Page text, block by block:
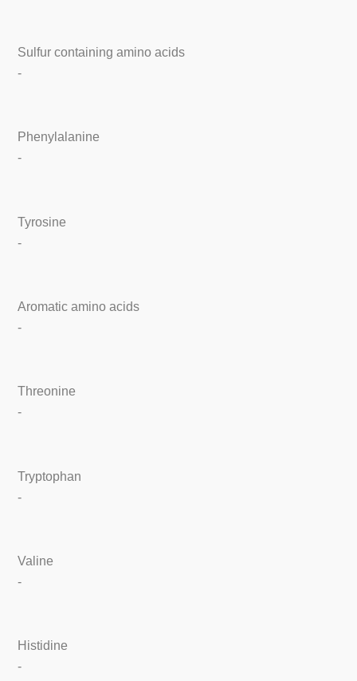
Sulfur containing amino acids
-
Phenylalanine
-
Tyrosine
-
Aromatic amino acids
-
Threonine
-
Tryptophan
-
Valine
-
Histidine
-